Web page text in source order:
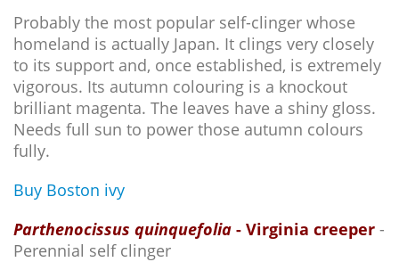
Probably the most popular self-clinger whose
homeland is actually Japan. It clings very closely
to its support and, once established, is extremely
vigorous. Its autumn colouring is a knockout
brilliant magenta. The leaves have a shiny gloss.
Needs full sun to power those autumn colours
fully.
Buy Boston ivy
Parthenocissus quinquefolia - Virginia creeper -
Perennial self clinger